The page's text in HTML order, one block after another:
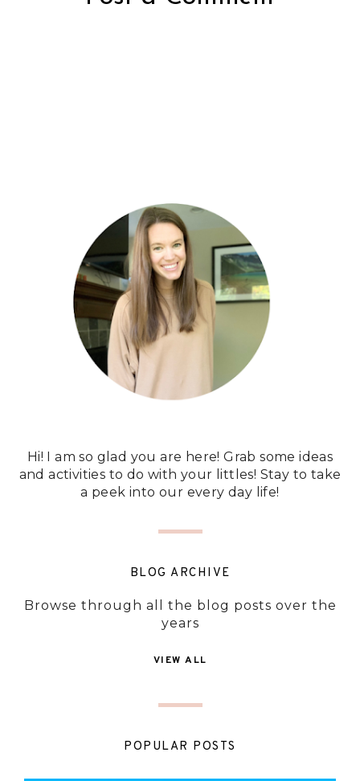
Hi! I am so glad you are here! Grab some ideas
and activities to do with your littles! Stay to take
a peek into our every day life!
BLOG ARCHIVE
Browse through all the blog posts over the
years
VIEW ALL
POPULAR POSTS